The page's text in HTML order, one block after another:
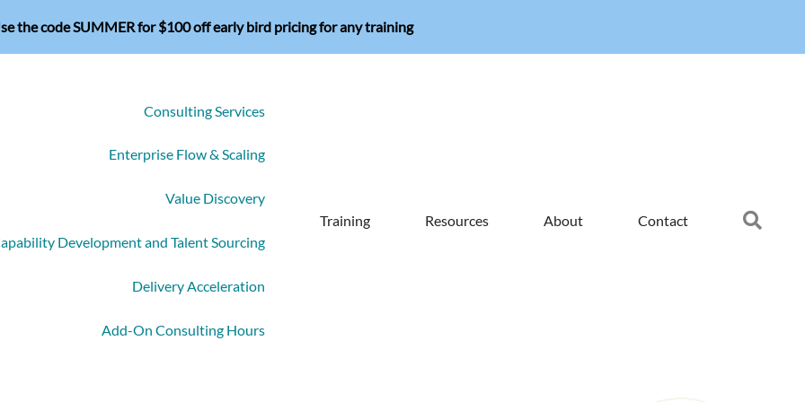
the code SUMMER for $100 off early bird pricing for any training
Consulting Services
Enterprise Flow & Scaling
Value Discovery
Development and Talent Sourcing
Delivery Acceleration
Add-On Consulting Hours
Training Resources About Contact